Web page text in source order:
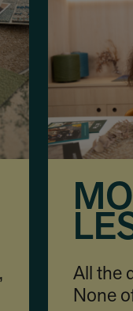
All the
None